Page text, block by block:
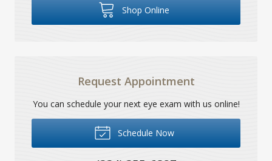
Shop Online
Request Appointment
You can schedule your next eye exam with us online!
Schedule Now